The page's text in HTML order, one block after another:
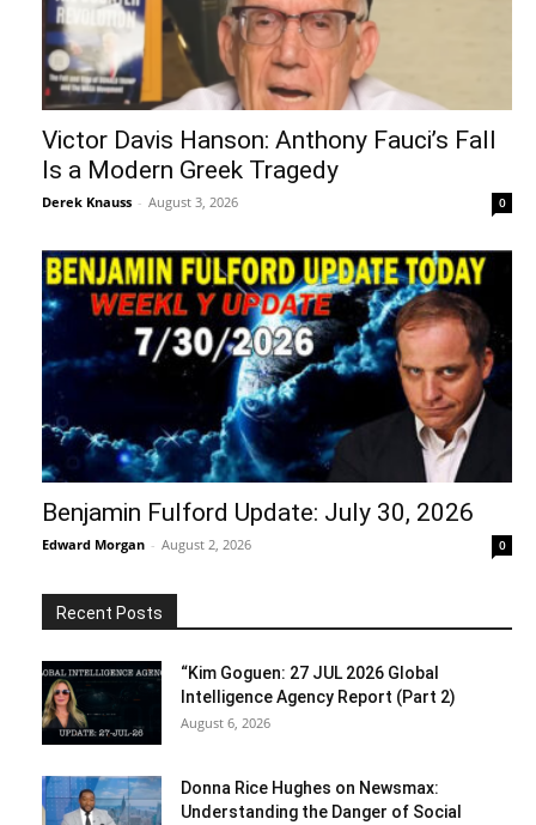
Victor Davis Hanson: Anthony Fauci’s Fall
Is a Modern Greek Tragedy
Derek Knauss - August 3, 2026 0
Benjamin Fulford Update: July 30, 2026
Edward Morgan - August 2, 2026 0
Recent Posts
“Kim Goguen: 27 JUL 2026 Global
Intelligence Agency Report (Part 2)
August 6, 2026
Donna Rice Hughes on Newsmax:
Understanding the Danger of Social